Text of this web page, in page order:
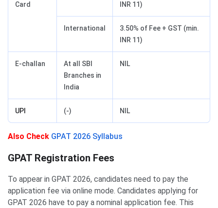
Card
INR 11)
International
3.50% of Fee + GST (min.
INR 11)
E-challan
At all SBI
Branches in
India
NIL
UPI (-) NIL
Also Check GPAT 2026 Syllabus
GPAT Application Fee
GPAT Registration Fees
To appear in GPAT 2026, candidates need to pay the
application fee via online mode. Candidates applying for
GPAT 2026 have to pay a nominal application fee. This